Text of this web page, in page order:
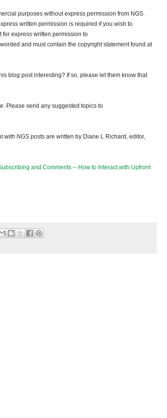
purposes without express permission from NGS.
written permission is required if you wish to
express written permission to
and must contain the copyright statement found at
blog post interesting? If so, please let them know that
Please send any suggested topics to
with NGS posts are written by Diane L Richard, editor,
and Comments -- How to Interact with Upfront